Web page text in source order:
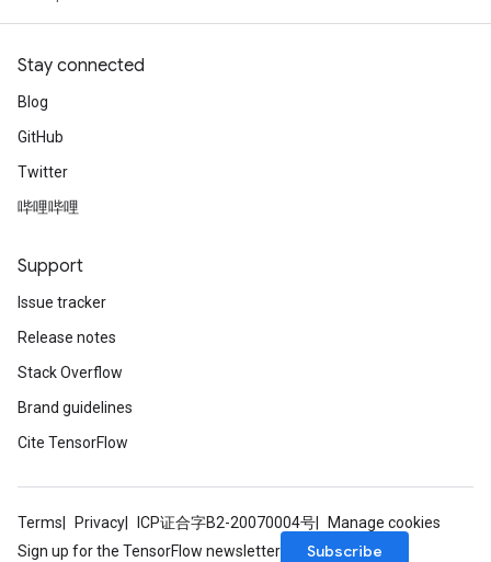
Stay connected
Blog
GitHub
Twitter
哔哩哔哩
Support
Issue tracker
Release notes
Stack Overflow
Brand guidelines
Cite TensorFlow
Terms Privacy ICP证合字B2-20070004号
Manage cookies
Sign up for the TensorFlow newsletter
Subscribe